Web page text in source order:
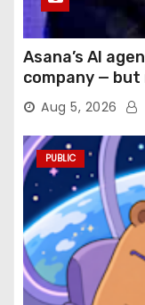
Asana’s AI
company —
Aug 5, 2026
PUBLIC